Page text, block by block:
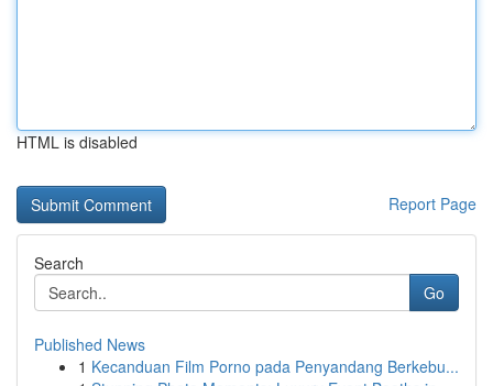
HTML is disabled
Report Page
Search
Go
Published News
1 Kecanduan Film Porno pada Penyandang Berkebu...